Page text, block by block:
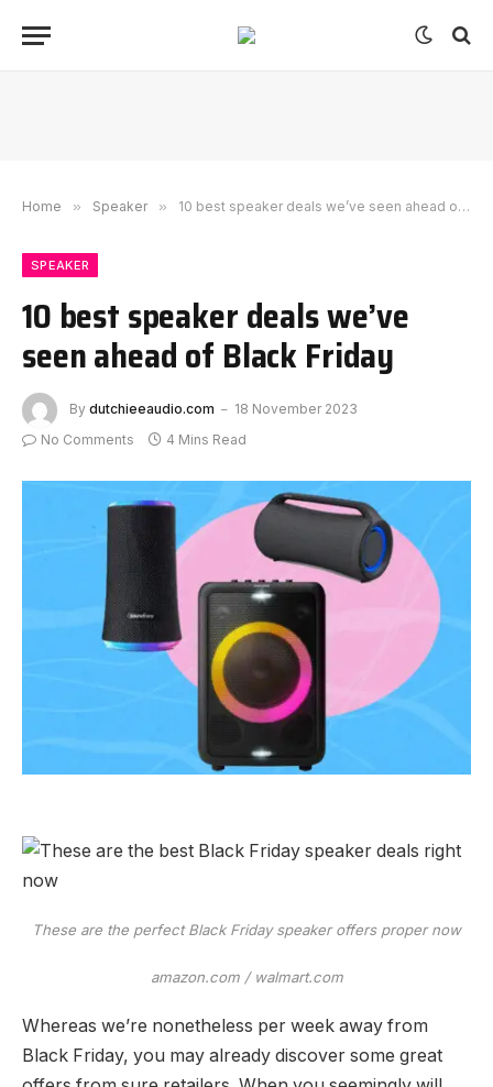
Home » Speaker » 10 best speaker deals we’ve seen ahead of Black Friday
SPEAKER
10 best speaker deals we’ve
seen ahead of Black Friday
By dutchieeaudio.com
18 November 2023
No Comments
4 Mins Read
These are the perfect Black Friday speaker offers proper now
amazon.com / walmart.com
Whereas we’re nonetheless per week away from
Black Friday, you may already discover some great